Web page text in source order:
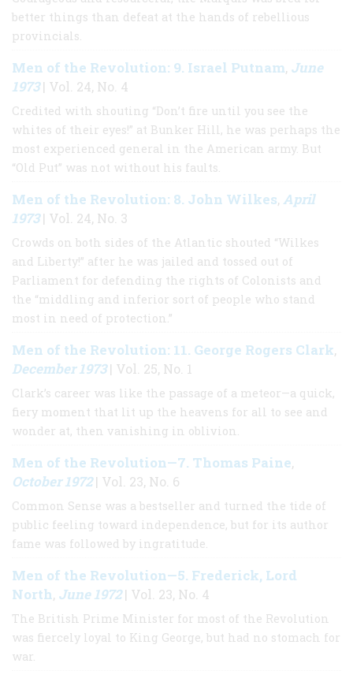
better things than defeat at the hands of rebellious
provincials.
Men of the Revolution: 9. Israel Putnam, June
1973| Vol. 24, No. 4
Credited with shouting “Don’t fire until you see the
whites of their eyes!” at Bunker Hill, he was perhaps the
most experienced general in the American army. But
“Old Put” was not without his faults.
Men of the Revolution: 8. John Wilkes, April
1973| Vol. 24, No. 3
Crowds on both sides of the Atlantic shouted “Wilkes
and Liberty!” after he was jailed and tossed out of
Parliament for defending the rights of Colonists and
the “middling and inferior sort of people who stand
most in need of protection.”
Men of the Revolution: 11. George Rogers Clark,
December 1973| Vol. 25, No. 1
Clark’s career was like the passage of a meteor—a quick,
fiery moment that lit up the heavens for all to see and
wonder at, then vanishing in oblivion.
Men of the Revolution—7. Thomas Paine,
October 1972| Vol. 23, No. 6
Common Sense was a bestseller and turned the tide of
public feeling toward independence, but for its author
fame was followed by ingratitude.
Men of the Revolution—5. Frederick, Lord
North, June 1972| Vol. 23, No. 4
The British Prime Minister for most of the Revolution
was fiercely loyal to King George, but had no stomach for
war.